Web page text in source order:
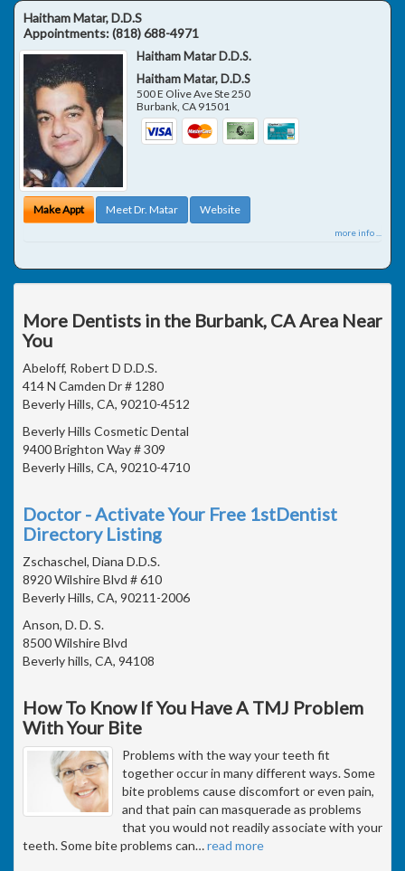
Haitham Matar, D.D.S
Appointments:(818) 688-4971
Haitham Matar D.D.S.
Haitham Matar, D.D.S
500 E Olive Ave Ste 250
Burbank CA 91501
Make Appt Meet Dr. Matar Website
more info ...
More Dentists in the Burbank, CA Area Near
You
Abeloff, Robert D D.D.S.
414 N Camden Dr # 1280
Beverly Hills, CA, 90210-4512
Beverly Hills Cosmetic Dental
9400 Brighton Way # 309
Beverly Hills, CA, 90210-4710
Doctor - Activate Your Free 1stDentist
Directory Listing
Zschaschel, Diana D.D.S.
8920 Wilshire Blvd # 610
Beverly Hills, CA, 90211-2006
Anson, D. D. S.
8500 Wilshire Blvd
Beverly hills, CA, 94108
How To Know If You Have A TMJ Problem
With Your Bite
Problems with the way your teeth fit
together occur in many different ways. Some
bite problems cause discomfort or even pain,
and that pain can masquerade as problems
that you would not readily associate with your
teeth. Some bite problems can…read more